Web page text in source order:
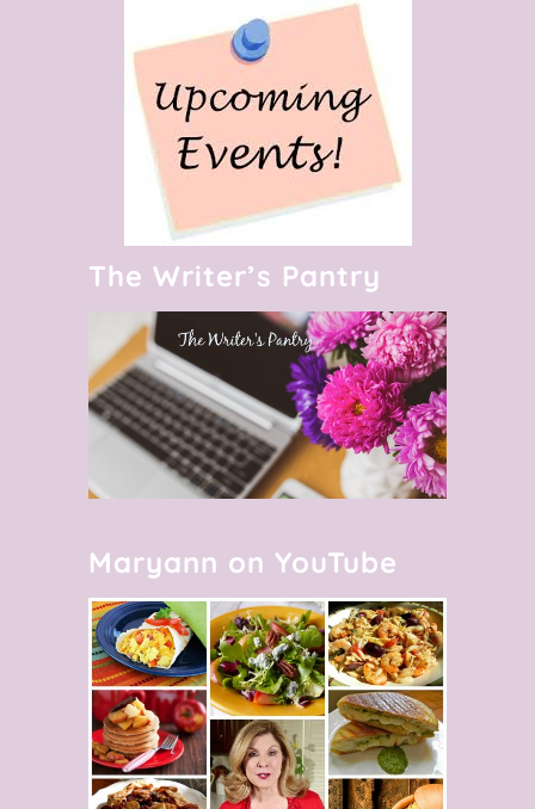
The Writer’s Pantry
Maryann on YouTube